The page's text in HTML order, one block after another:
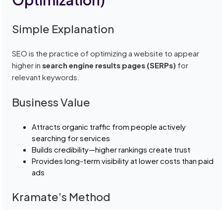
Simple Explanation
SEO is the practice of optimizing a website to appear
higher insearch engine results pages (SERPs) for
relevant keywords.
Business Value
Attracts organic traffic from people actively
searching for services
Builds credibility—higher rankings create trust
Provides long-term visibility at lower costs than paid
ads
Kramate’s Method